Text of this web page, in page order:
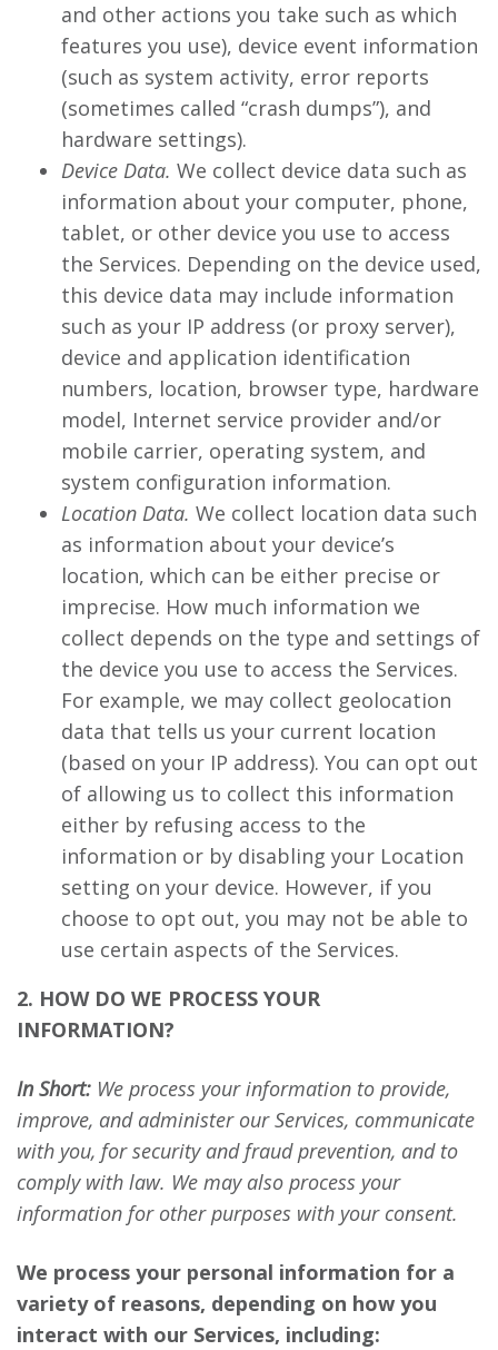
and other actions you take such as which
features you use), device event information
(such as system activity, error reports
(sometimes called “crash dumps”), and
hardware settings).
Device Data. We collect device data such as
information about your computer, phone,
tablet, or other device you use to access
the Services. Depending on the device used,
this device data may include information
such as your IP address (or proxy server),
device and application identification
numbers, location, browser type, hardware
model, Internet service provider and/or
mobile carrier, operating system, and
system configuration information.
Location Data. We collect location data such
as information about your device’s
location, which can be either precise or
imprecise. How much information we
collect depends on the type and settings of
the device you use to access the Services.
For example, we may collect geolocation
data that tells us your current location
(based on your IP address). You can opt out
of allowing us to collect this information
either by refusing access to the
information or by disabling your Location
setting on your device. However, if you
choose to opt out, you may not be able to
use certain aspects of the Services.
2. HOW DO WE PROCESS YOUR
INFORMATION?
In Short: We process your information to provide,
improve, and administer our Services, communicate
with you, for security and fraud prevention, and to
comply with law. We may also process your
information for other purposes with your consent.
We process your personal information for a
variety of reasons, depending on how you
interact with our Services, including: